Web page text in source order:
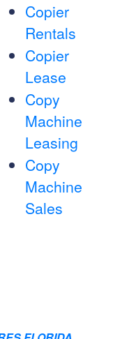
Copier
Rentals
Copier
Lease
Copy
Machine
Leasing
Copy
Machine
Sales